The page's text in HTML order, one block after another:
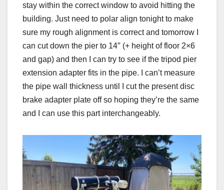
stay within the correct window to avoid hitting the
building. Just need to polar align tonight to make
sure my rough alignment is correct and tomorrow I
can cut down the pier to 14″ (+ height of floor 2×6
and gap) and then I can try to see if the tripod pier
extension adapter fits in the pipe. I can’t measure
the pipe wall thickness until I cut the present disc
brake adapter plate off so hoping they’re the same
and I can use this part interchangeably.